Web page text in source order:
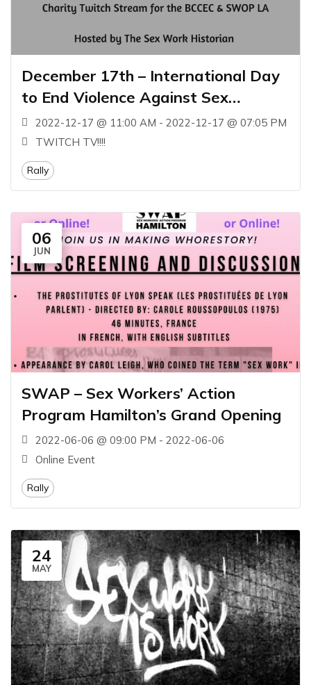
December 17th – International Day
to End Violence Against Sex
Workers
2022-12-17 @ 11:00 AM - 2022-12-17 @ 07:05 PM
TWITCH TV!!!!
Rally
06
JUN
SWAP – Sex Workers’ Action
Program Hamilton’s Grand Opening
2022-06-06 @ 09:00 PM - 2022-06-06
Online Event
Rally
24
MAY